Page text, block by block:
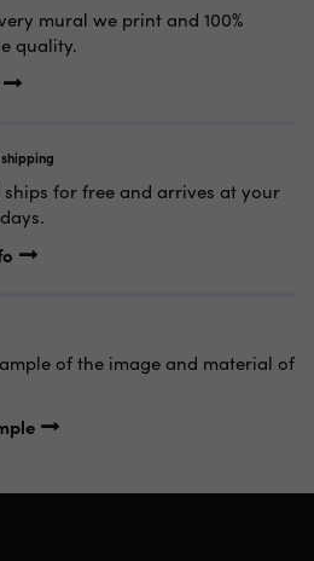
mural we print and 100%
quality.
ships for free and arrives at your
of the image and material of